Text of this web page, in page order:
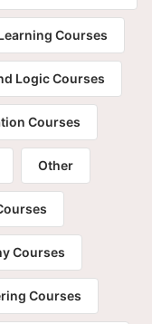
Courses
Logic Courses
Courses
Other
Courses
Courses